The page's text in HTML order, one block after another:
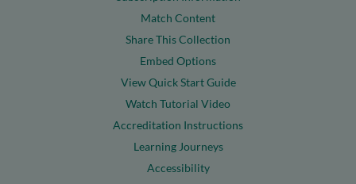
Match Content
Share This Collection
Embed Options
View Quick Start Guide
Watch Tutorial Video
Accreditation Instructions
Learning Journeys
Accessibility